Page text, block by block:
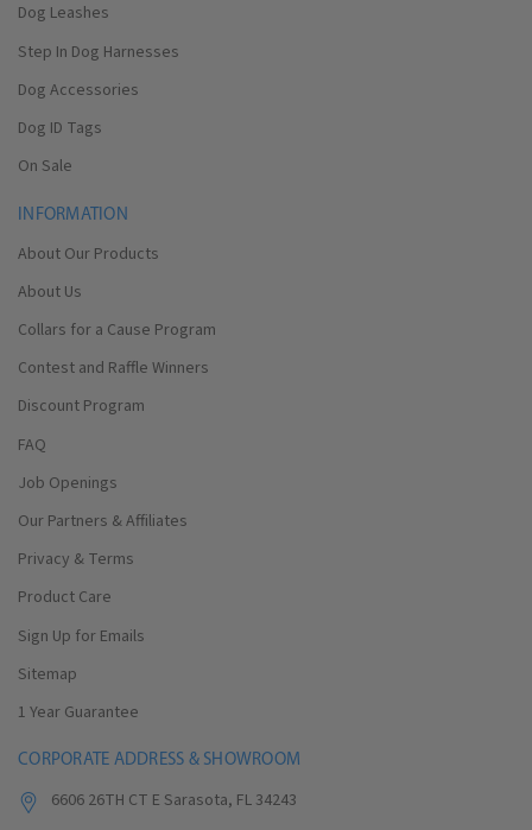
Dog Leashes
Step In Dog Harnesses
Dog Accessories
Dog ID Tags
On Sale
INFORMATION
About Our Products
About Us
Collars for a Cause Program
Contest and Raffle Winners
Discount Program
FAQ
Job Openings
Our Partners & Affiliates
Privacy & Terms
Product Care
Sign Up for Emails
Sitemap
1 Year Guarantee
CORPORATE ADDRESS & SHOWROOM
6606 26TH CT E Sarasota, FL 34243